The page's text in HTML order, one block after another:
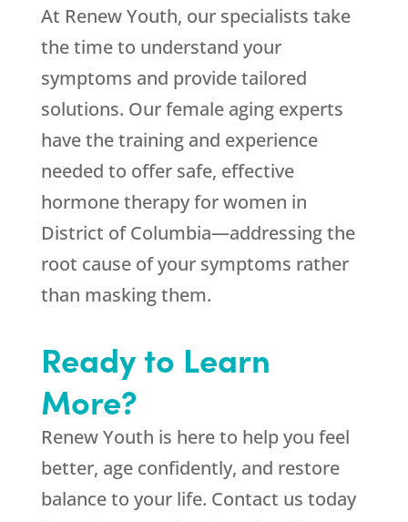
At Renew Youth, our specialists take
the time to understand your
symptoms and provide tailored
solutions. Our female aging experts
have the training and experience
needed to offer safe, effective
hormone therapy for women in
District of Columbia—addressing the
root cause of your symptoms rather
than masking them.
Ready to Learn
More?
Renew Youth is here to help you feel
better, age confidently, and restore
balance to your life. Contact us today